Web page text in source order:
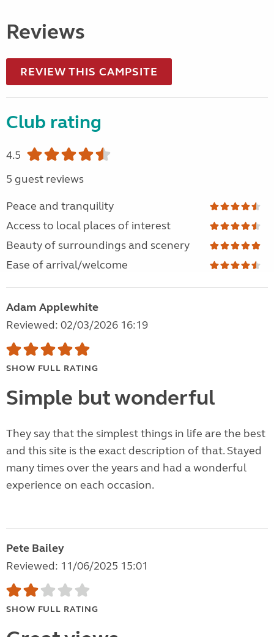
Reviews
REVIEW THIS CAMPSITE
Club rating
4.5
5 guest reviews
Peace and tranquility
Access to local places of interest
Beauty of surroundings and scenery
Ease of arrival/welcome
Adam Applewhite
Reviewed: 02/03/2026 16:19
SHOW FULL RATING
Simple but wonderful
They say that the simplest things in life are the best
and this site is the exact description of that. Stayed
many times over the years and had a wonderful
experience on each occasion.
Pete Bailey
Reviewed: 11/06/2025 15:01
SHOW FULL RATING